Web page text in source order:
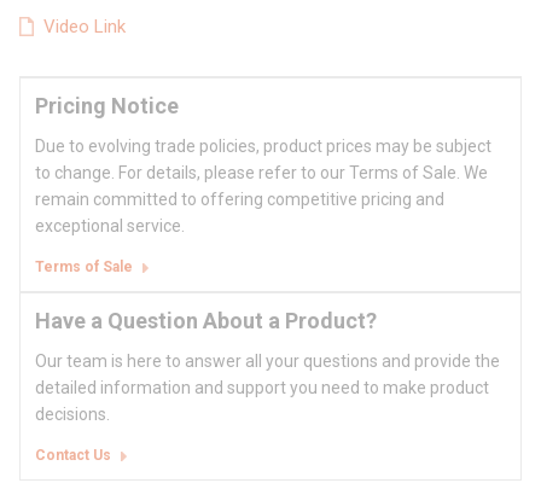
Video Link
Pricing Notice
Due to evolving trade policies, product prices may be subject
to change. For details, please refer to our Terms of Sale. We
remain committed to offering competitive pricing and
exceptional service.
Terms of Sale
Have a Question About a Product?
Our team is here to answer all your questions and provide the
detailed information and support you need to make product
decisions.
Contact Us